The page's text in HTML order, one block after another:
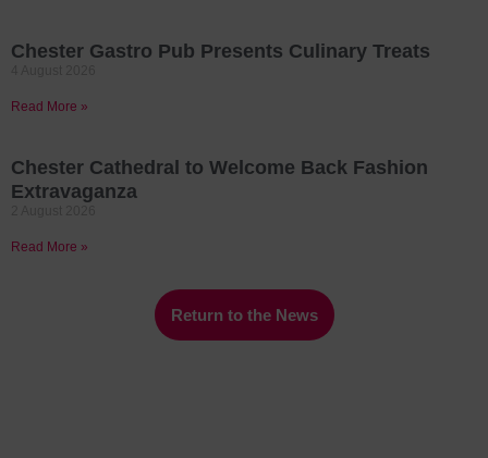
Chester Gastro Pub Presents Culinary Treats
Read More »
Chester Cathedral to Welcome Back Fashion
Extravaganza
Read More »
Return to the News